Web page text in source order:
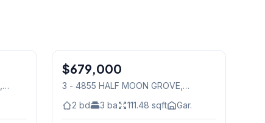
Condo
$679,000
3 - 4855 HALF MOON GROVE
2 bd 3 ba 111.48 sqft Gar.